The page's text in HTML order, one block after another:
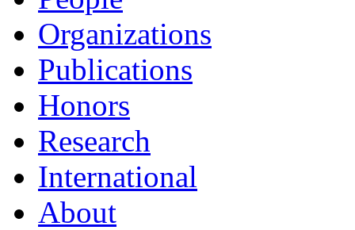
Organizations
Publications
Honors
Research
International
About